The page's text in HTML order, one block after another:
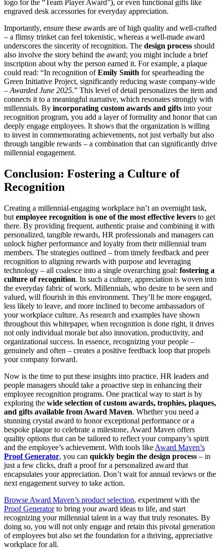
logo for the “Team Player Award”), or even functional gifts like
engraved desk accessories for everyday appreciation.
Importantly, ensure these awards are of high quality and well-crafted
– a flimsy trinket can feel tokenistic, whereas a well-made award
underscores the sincerity of recognition. The design process should
also involve the story behind the award; you might include a brief
inscription about why the person earned it. For example, a plaque
could read: “In recognition ofEmily Smith for spearheading the
Green Initiative Project, significantly reducing waste company-wide
– Awarded June 2025.” This level of detail personalizes the item and
connects it to a meaningful narrative, which resonates strongly with
millennials. By incorporating custom awards and gifts into your
recognition program, you add a layer of formality and honor that can
deeply engage employees. It shows that the organization is willing
to invest in commemorating achievements, not just verbally but also
through tangible rewards – a combination that can significantly drive
millennial engagement.
Conclusion: Fostering a Culture of
Recognition
Creating a millennial-engaging workplace isn’t an overnight task,
but employee recognition is one of the most effective levers to get
there. By providing frequent, authentic praise and combining it with
personalized, tangible rewards, HR professionals and managers can
unlock higher performance and loyalty from their millennial team
members. The strategies outlined – from timely feedback and peer
recognition to aligning rewards with purpose and leveraging
technology – all coalesce into a single overarching goal: fostering a
culture of recognition. In such a culture, appreciation is woven into
the everyday fabric of work. Millennials, who desire to be seen and
valued, will flourish in this environment. They’ll be more engaged,
less likely to leave, and more inclined to become ambassadors of
your workplace culture. As research and examples have shown
throughout this whitepaper, when recognition is done right, it drives
not only individual morale but also innovation, productivity, and
organizational success​. In essence, recognizing your people –
genuinely and often – creates a positive feedback loop that propels
your company forward.
Now is the time to put these insights into practice. HR leaders and
people managers should take a proactive step in enhancing their
employee recognition programs. One practical way to start is by
exploring the wide selection of custom awards, trophies, plaques,
and gifts available from Award Maven. Whether you need a
stunning crystal award to honor exceptional performance or a
bespoke plaque to celebrate a milestone, Award Maven offers
quality options that can be tailored to reflect your company’s spirit
and the employee’s achievement. With tools like Award Maven’s
Proof Generator, you can quickly begin the design process – in
just a few clicks, draft a proof for a personalized award that
encapsulates your appreciation. Don’t wait for annual reviews or the
next engagement survey to take action.
Browse Award Maven’s product selection, experiment with the
Proof Generatorto bring your award ideas to life, and start
recognizing your millennial talent in a way that truly resonates. By
doing so, you will not only engage and retain this pivotal generation
of employees but also set the foundation for a thriving, appreciative
workplace for all.